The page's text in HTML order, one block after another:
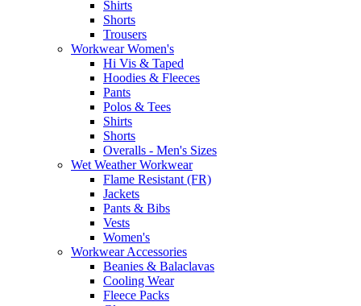
Shirts
Shorts
Trousers
Workwear Women's
Hi Vis & Taped
Hoodies & Fleeces
Pants
Polos & Tees
Shirts
Shorts
Overalls - Men's Sizes
Wet Weather Workwear
Flame Resistant (FR)
Jackets
Pants & Bibs
Vests
Women's
Workwear Accessories
Beanies & Balaclavas
Cooling Wear
Fleece Packs